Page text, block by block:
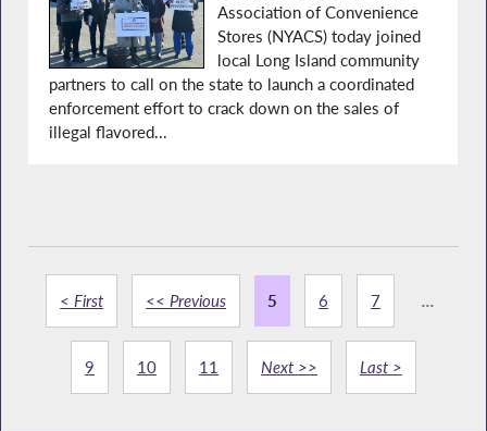
Association of Convenience
Stores (NYACS) today joined
local Long Island community
partners to call on the state to launch a coordinated
enforcement effort to crack down on the sales of
illegal flavored...
< First << Previous 5 6 7 ...
9 10 11 Next >> Last >